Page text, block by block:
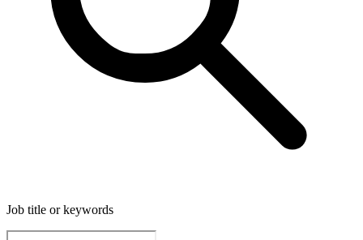
Job title or keywords